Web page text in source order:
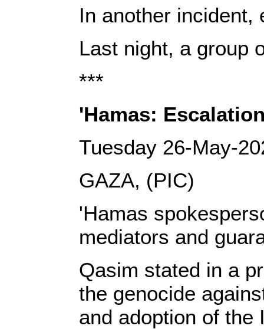
In another
Last night, a group
***
'Hamas:
Tuesday 26-May-
GAZA, (PIC)
'Hamas
mediators and
Qasim stated in a
the genocide
and adoption of the